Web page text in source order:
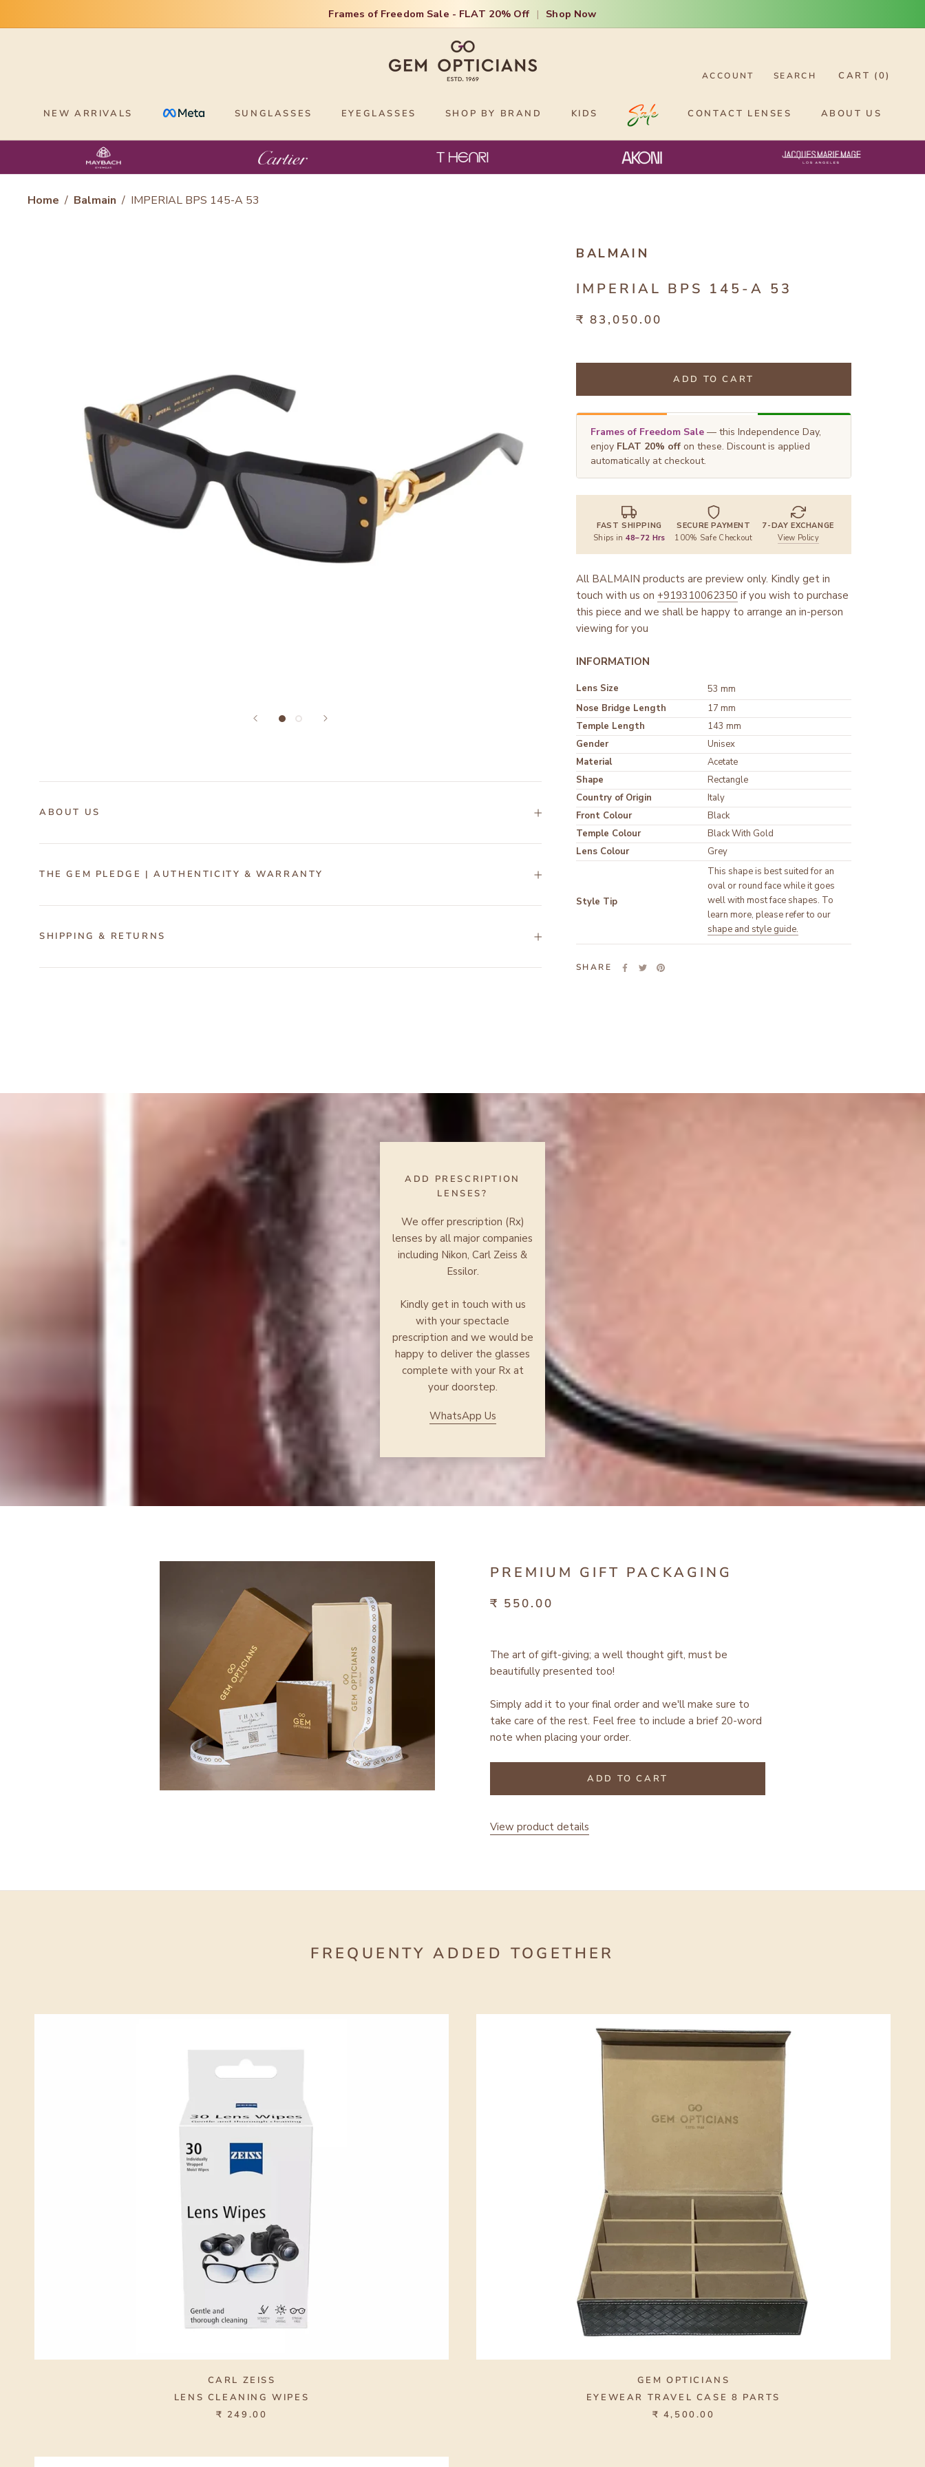
Frames of Freedom Sale - FLAT 20% Off | Shop Now
NEW ARRIVALS SUNGLASSES EYEGLASSES SHOP BY BRAND KIDS CONTACT LENSES ABOUT US
ACCOUNT SEARCH CART (0)
Home / Balmain / IMPERIAL BPS 145-A 53
BALMAIN
IMPERIAL BPS 145-A 53
₹ 83,050.00
ADD TO CART
Frames of Freedom Sale — this Independence Day,
enjoy FLAT 20% off on these. Discount is applied
automatically at checkout.
FAST SHIPPING
Ships in 48–72 Hrs
SECURE PAYMENT
100% Safe Checkout
7-DAY EXCHANGE
View Policy
All BALMAIN products are preview only. Kindly get in
touch with us on +919310062350 if you wish to purchase
this piece and we shall be happy to arrange an in-person
viewing for you
INFORMATION
Lens Size
53 mm
Nose Bridge Length
17 mm
Temple Length
143 mm
Gender
Unisex
Material
Shape
Rectangle
Country of Origin
Italy
Front Colour
Temple Colour
Lens Colour
Grey
Style Tip
This shape is best suited for an
oval or round face while it goes
well with most face shapes. To
shape and style guide.
SHARE
ABOUT US
THE GEM PLEDGE | AUTHENTICITY & WARRANTY
SHIPPING & RETURNS
ADD PRESCRIPTION
LENSES?
We offer prescription (Rx)
lenses by all major companies
including Nikon, Carl Zeiss &
Essilor.
Kindly get in touch with us
with your spectacle
prescription and we would be
happy to deliver the glasses
complete with your Rx at
your doorstep.
WhatsApp Us
PREMIUM GIFT PACKAGING
₹ 550.00
The art of gift-giving; a well thought gift, must be
beautifully presented too!
Simply add it to your final order and we'll make sure to
take care of the rest. Feel free to include a brief 20-word
note when placing your order.
ADD TO CART
View product details
FREQUENTY ADDED TOGETHER
CARL ZEISS
LENS CLEANING WIPES
₹ 249.00
GEM OPTICIANS
EYEWEAR TRAVEL CASE 8 PARTS
₹ 4,500.00